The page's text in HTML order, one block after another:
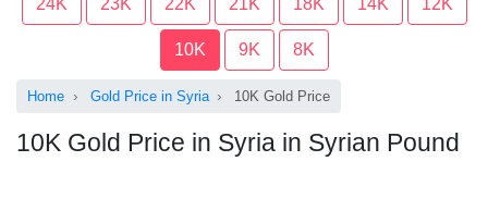
Euro to Turkish lira
24K 23K 22K 21K 18K 14K 12K
10K 9K 8K
Home Gold Price in Syria 10K Gold Price
10K Gold Price in Syria in Syrian Pound